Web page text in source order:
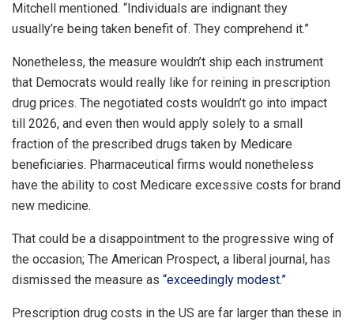
Mitchell mentioned. “Individuals are indignant they
usually’re being taken benefit of. They comprehend it.”
Nonetheless, the measure wouldn’t ship each instrument
that Democrats would really like for reining in prescription
drug prices. The negotiated costs wouldn’t go into impact
till 2026, and even then would apply solely to a small
fraction of the prescribed drugs taken by Medicare
beneficiaries. Pharmaceutical firms would nonetheless
have the ability to cost Medicare excessive costs for brand
new medicine.
That could be a disappointment to the progressive wing of
the occasion; The American Prospect, a liberal journal, has
dismissed the measure as “exceedingly modest.”
Prescription drug costs in the US are far larger than these in